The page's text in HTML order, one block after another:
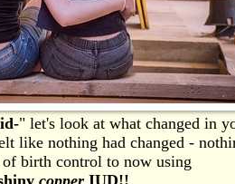
" let's look at what changed in
like nothing had changed -
of birth control to now using
copper IUD!!